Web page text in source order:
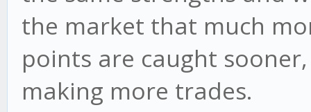
//Update all of the
indicators here
update:
the market that much
points are caught
making more trades.